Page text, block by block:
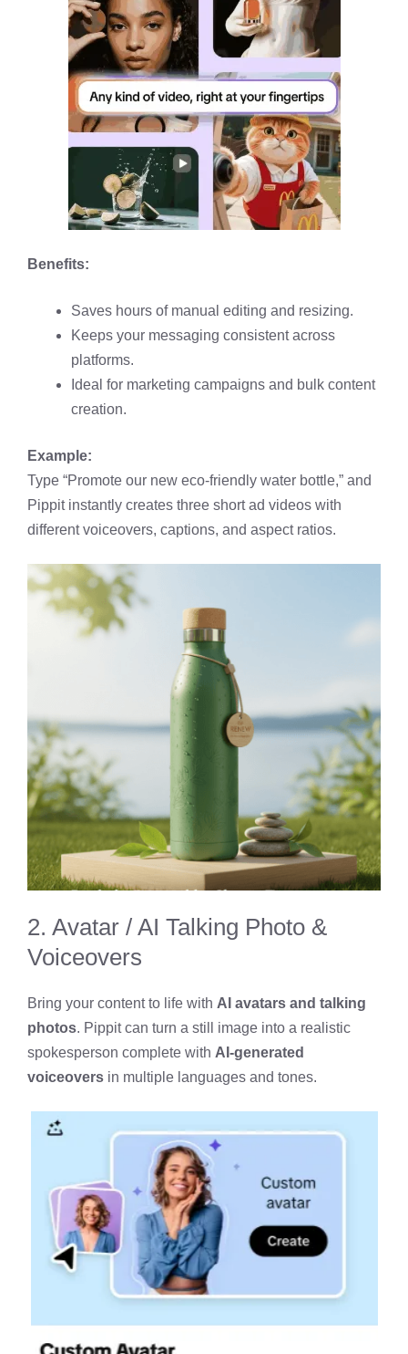
Benefits:
Saves hours of manual editing and resizing.
Keeps your messaging consistent across
platforms.
Ideal for marketing campaigns and bulk content
creation.
Example:
Type “Promote our new eco-friendly water bottle,” and
Pippit instantly creates three short ad videos with
different voiceovers, captions, and aspect ratios.
2. Avatar / AI Talking Photo &
Voiceovers
Bring your content to life with AI avatars and talking
photos. Pippit can turn a still image into a realistic
spokesperson complete with AI-generated
voiceovers in multiple languages and tones.